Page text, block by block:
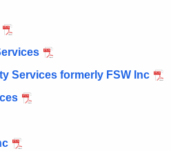
Services formerly FSW Inc